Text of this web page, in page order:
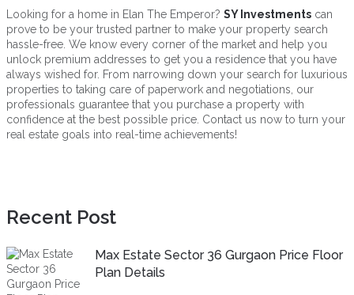
Looking for a home in Elan The Emperor? SY Investmentscan
prove to be your trusted partner to make your property search
hassle-free. We know every corner of the market and help you
unlock premium addresses to get you a residence that you have
always wished for. From narrowing down your search for luxurious
properties to taking care of paperwork and negotiations, our
professionals guarantee that you purchase a property with
confidence at the best possible price. Contact us now to turn your
real estate goals into real-time achievements!
Recent Post
Max Estate Sector 36 Gurgaon Price Floor
Plan Details